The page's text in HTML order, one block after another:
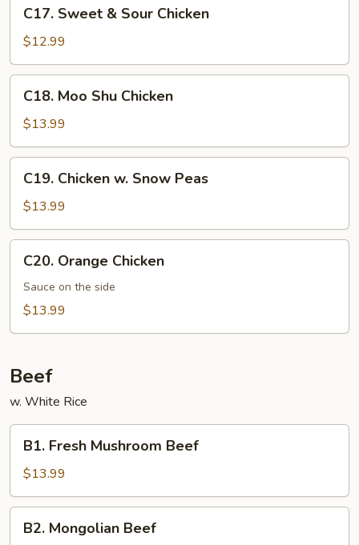
Sweet
Sour
Chicken
C17. Sweet & Sour Chicken
$12.99
Moo
Shu
Chicken
C18. Moo Shu Chicken
$13.99
Chicken
Snow
Peas
C19. Chicken w. Snow Peas
$13.99
Orange
Chicken
C20. Orange Chicken
Sauce on the side
$13.99
Beef
w. White Rice
Fresh
Mushroom
Beef
B1. Fresh Mushroom Beef
$13.99
Mongolian
B2. Mongolian Beef